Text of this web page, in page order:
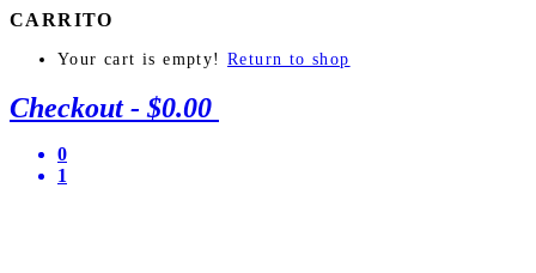
CARRITO
Your cart is empty! Return to shop
Checkout - $0.00
0
1